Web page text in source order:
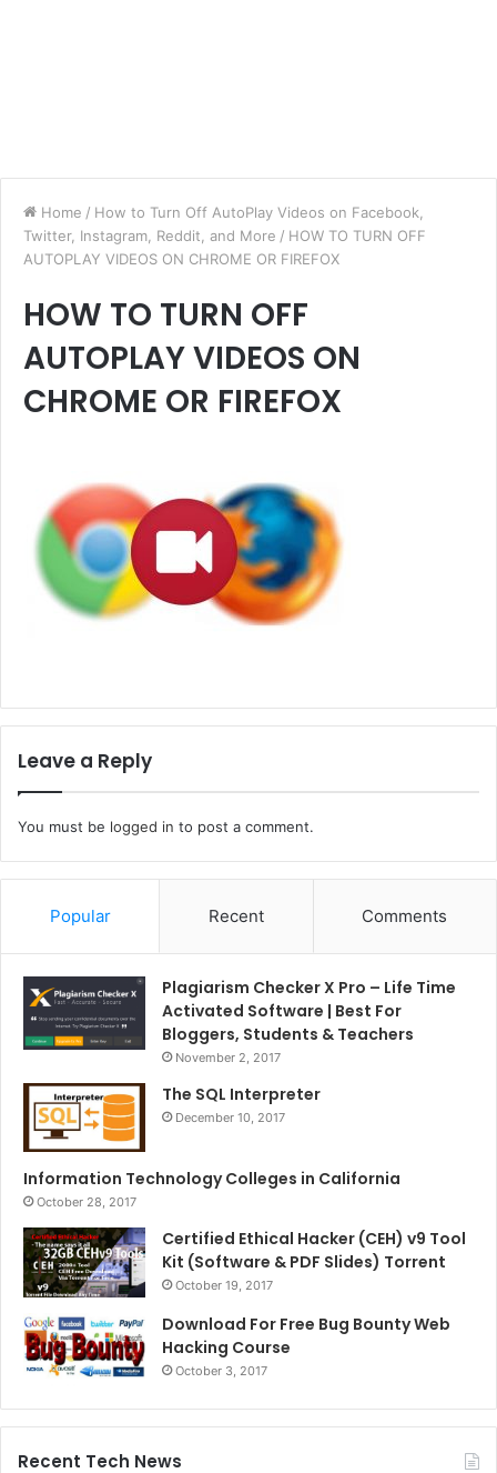
Home / How to Turn Off AutoPlay Videos on Facebook,
Twitter, Instagram, Reddit, and More / HOW TO TURN OFF
AUTOPLAY VIDEOS ON CHROME OR FIREFOX
HOW TO TURN OFF
AUTOPLAY VIDEOS ON
CHROME OR FIREFOX
Leave a Reply
You must be logged in to post a comment.
Popular Recent Comments
Plagiarism Checker X Pro – Life Time
Activated Software | Best For
Bloggers, Students & Teachers
November 2, 2017
The SQL Interpreter
December 10, 2017
Information Technology Colleges in California
October 28, 2017
Certified Ethical Hacker (CEH) v9 Tool
Kit (Software & PDF Slides) Torrent
October 19, 2017
Download For Free Bug Bounty Web
Hacking Course
October 3, 2017
Recent Tech News